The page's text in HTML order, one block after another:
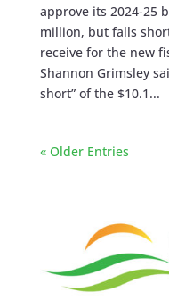
approve its 2024-25
million, but falls
receive for the new
Shannon Grimsley
short” of the $10.1...
« Older Entries